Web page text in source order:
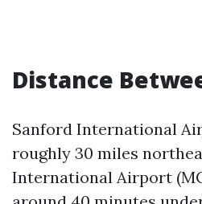
Distance
Sanford International
roughly 30 miles
International Airport